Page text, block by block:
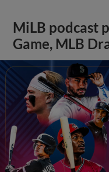
MiLB podcast
Game, MLB